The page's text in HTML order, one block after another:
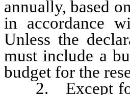
annually, based
in accordance
Unless the
must include a
budget for the
2. Except for